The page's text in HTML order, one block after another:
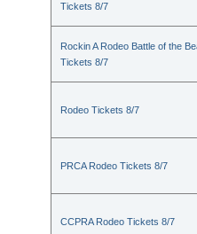
Tickets 8/7
Rockin A Rodeo Battle of the
Tickets 8/7
Rodeo Tickets 8/7
PRCA Rodeo Tickets 8/7
CCPRA Rodeo Tickets 8/7